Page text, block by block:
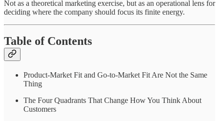
Not as a theoretical marketing exercise, but as an operational lens for
deciding where the company should focus its finite energy.
Table of Contents
Product-Market Fit and Go-to-Market Fit Are Not the Same
Thing
The Four Quadrants That Change How You Think About
Customers